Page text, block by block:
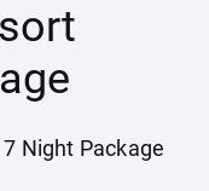
Night Package